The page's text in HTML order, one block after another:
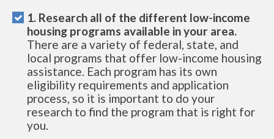
1. Research all of the different low-income
housing programs available in your area.
There are a variety of federal, state, and
local programs that offer low-income housing
assistance. Each program has its own
eligibility requirements and application
process, so it is important to do your
research to find the program that is right for
you.